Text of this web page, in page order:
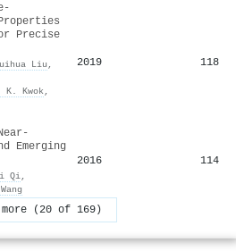
Precise
Liu ,
K. Kwok,
2019 118
Emerging
Qi,
2016 114
more (20 of 169)